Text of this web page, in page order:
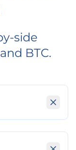
side
BTC.